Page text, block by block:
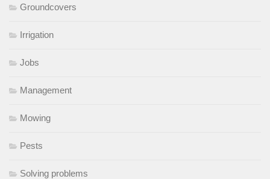
Groundcovers
Irrigation
Jobs
Management
Mowing
Pests
Solving problems